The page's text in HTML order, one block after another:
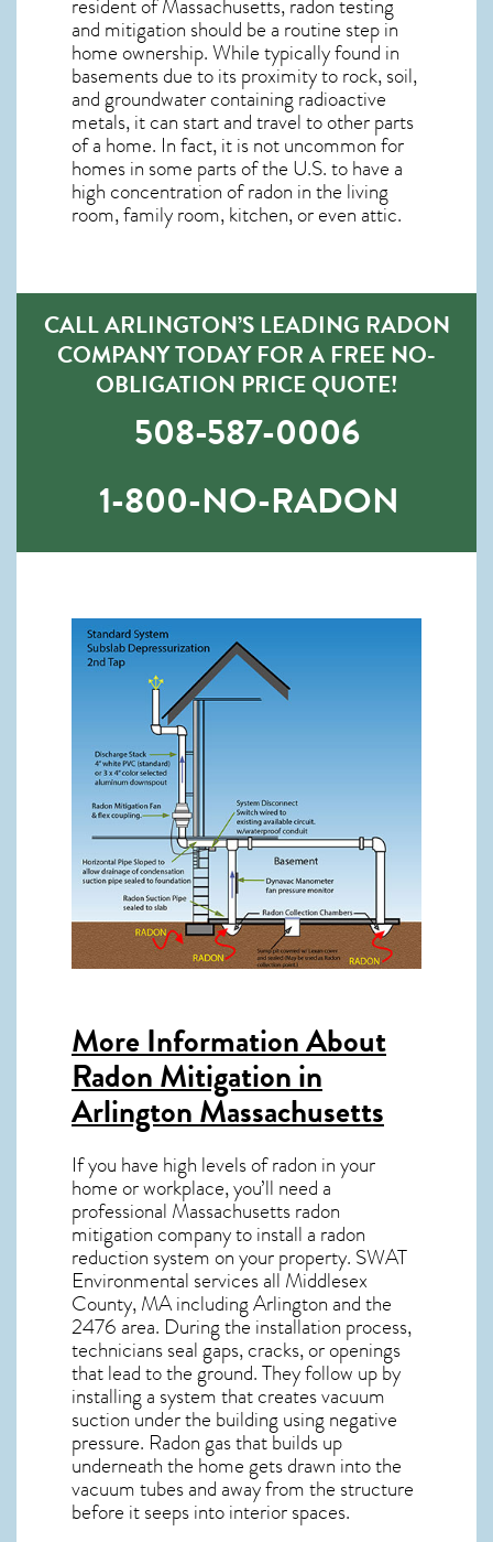
resident ofMassachusetts, radon testing
and mitigation should be a routine step in
home ownership. While typically found in
basements due to its proximity to rock, soil,
and groundwater containing radioactive
metals, it can start and travel to other parts
of a home. In fact, it is not uncommon for
homes in some parts of the U.S. to have a
high concentration of radon in the living
room, family room, kitchen, or even attic.
CALL ARLINGTON’S LEADING RADON
COMPANY TODAY FOR A FREE NO-
OBLIGATION PRICE QUOTE!
508-587-0006
1-800-NO-RADON
More Information About
Radon Mitigation in
Arlington Massachusetts
If you have high levels of radon in your
home or workplace, you’ll need a
professional Massachusetts radon
mitigation company to install a radon
reduction system on your property. SWAT
Environmental services all Middlesex
County, MA including Arlington and the
2476area. During the installation process,
technicians seal gaps, cracks, or openings
that lead to the ground. They follow up by
installing a system that creates vacuum
suction under the building using negative
pressure. Radon gasthat builds up
underneath the home gets drawn into the
vacuum tubes and away from the structure
before it seeps into interior spaces.